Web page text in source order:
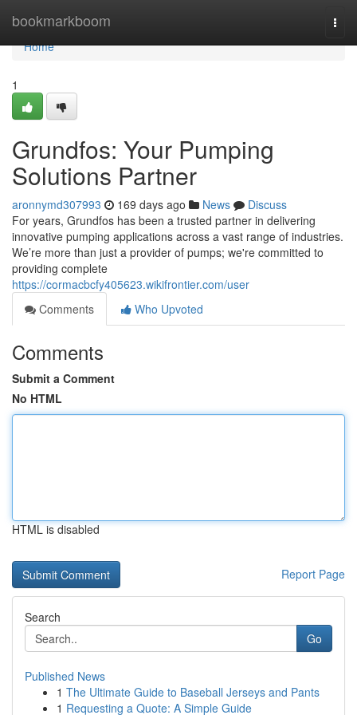
bookmarkboom
Home
Home
1
Grundfos: Your Pumping
Solutions Partner
aronnymd307993 169 days ago News
Discuss
For years, Grundfos has been a trusted partner in delivering
innovative pumping applications across a vast range of industries.
We’re more than just a provider of pumps; we're committed to
providing complete
https://cormacbcfy405623.wikifrontier.com/user
Comments
Who Upvoted
Comments
Submit a Comment
No HTML
HTML is disabled
Report Page
Search
Go
Published News
1 The Ultimate Guide to Baseball Jerseys and Pants
1 Requesting a Quote: A Simple Guide